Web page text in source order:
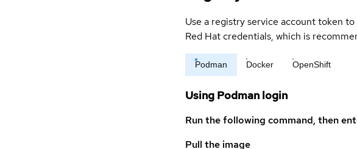
Use a registry service account token
Red Hat credentials, which is
Podman Docker OpenShift
Using Podman login
Run the following command, then
Pull the image